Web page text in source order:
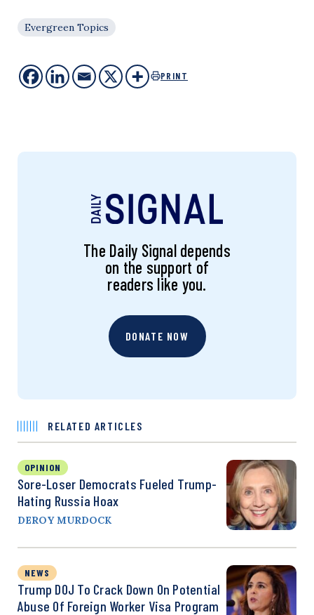
Evergreen Topics
PRINT
The Daily Signal depends
on the support of
readers like you.
DONATE NOW
RELATED ARTICLES
OPINION
Sore-Loser Democrats Fueled Trump-
Hating Russia Hoax
DEROY MURDOCK
NEWS
Trump DOJ To Crack Down On Potential
Abuse Of Foreign Worker Visa Program